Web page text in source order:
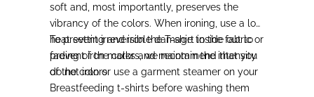
soft and, most importantly, preserves the
vibrancy of the colors. When ironing, use a low
heat setting and iron the T-shirt inside out to
prevent iron marks and maintain the intensity
of the colors.
To prevent irreversible damage to the fabric or
fading of the colors, we recommend that you
do not iron or use a garment steamer on your
Breastfeeding t-shirts before washing them